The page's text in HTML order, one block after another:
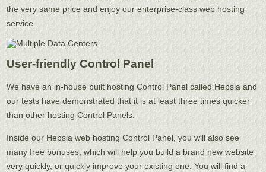
the very same price and enjoy our enterprise-class web hosting
service.
User-friendly Control Panel
We have an in-house built hosting Control Panel called Hepsia and
our tests have demonstrated that it is at least three times quicker
than other hosting Control Panels.
Inside our Hepsia web hosting Control Panel, you will also see
many free bonuses, which will help you build a brand new website
very quickly, or quickly improve your existing one. You will find a